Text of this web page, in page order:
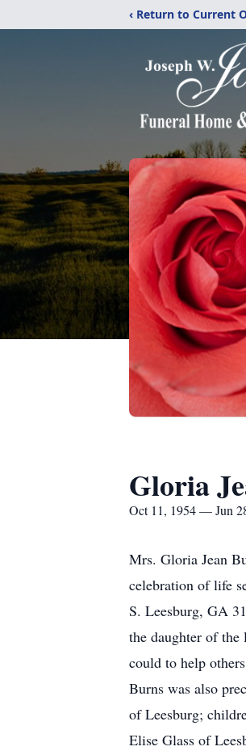
‹ Return to Current
Gloria
Oct 11, 1954 — Jun
Mrs. Gloria Jean
celebration of life
S. Leesburg, GA
the daughter of the
could to help
Burns was also
of Leesburg;
Elise Glass of